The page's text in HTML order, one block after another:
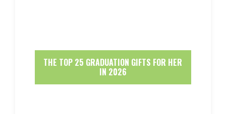
THE TOP 25 GRADUATION GIFTS FOR HER
IN 2026